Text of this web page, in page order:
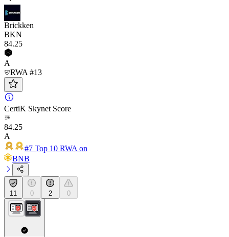
Brickken
BKN
84.25
A
RWA #13
CertiK Skynet Score
84.25
A
#7 Top 10 RWA on
BNB
11 0 2 0